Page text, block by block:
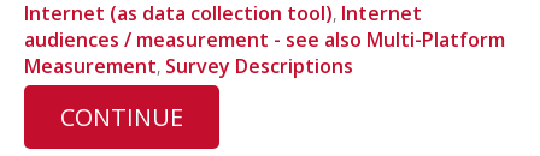
Internet (as data collection tool), Internet
audiences / measurement - see also Multi-Platform
Measurement, Survey Descriptions
CONTINUE